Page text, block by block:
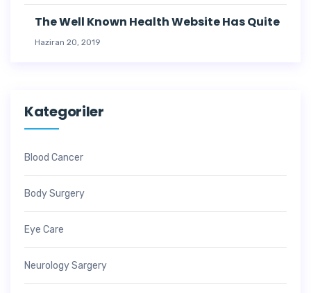
The Well Known Health Website Has Quite
Haziran 20, 2019
Kategoriler
Blood Cancer
Body Surgery
Eye Care
Neurology Sargery